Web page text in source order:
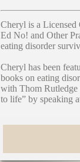
Cheryl is a
Ed No! and Other
eating disorder
Cheryl has been
books on eating
with Thom Rutledge
to life” by speaking